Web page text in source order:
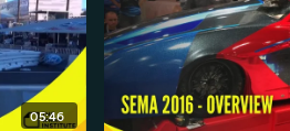
05:46